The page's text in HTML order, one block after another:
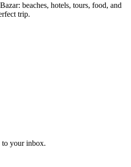
beaches, hotels, tours, food, and
trip.
to your inbox.